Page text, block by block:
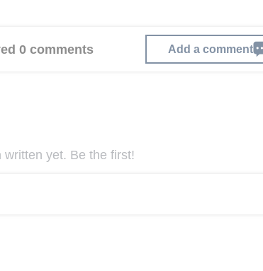
0 comments Add a comment
yet. Be the first!